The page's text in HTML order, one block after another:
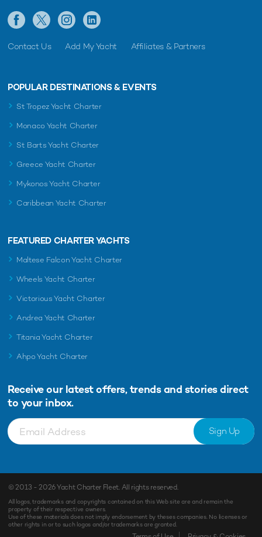
Contact Us Add My Yacht Affiliates & Partners
POPULAR DESTINATIONS & EVENTS
St Tropez Yacht Charter
Monaco Yacht Charter
St Barts Yacht Charter
Greece Yacht Charter
Mykonos Yacht Charter
Caribbean Yacht Charter
FEATURED CHARTER YACHTS
Maltese Falcon Yacht Charter
Wheels Yacht Charter
Victorious Yacht Charter
Andrea Yacht Charter
Titania Yacht Charter
Ahpo Yacht Charter
Receive our latest offers, trends and stories direct
to your inbox.
Sign Up
© 2013 - 2026Yacht Charter Fleet. All rights reserved.
All logos, trademarks and copyrights contained on this Web site are and remain the
property of their respective owners.
Use of these materials does not imply endorsement by theses companies. No licenses or
other rights in or to such logos and/or trademarks are granted.